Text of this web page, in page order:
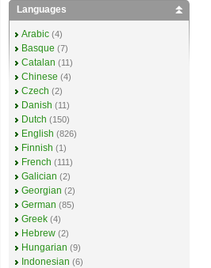
Languages
Arabic (4)
Basque (7)
Catalan (11)
Chinese (4)
Czech (2)
Danish (11)
Dutch (150)
English (826)
Finnish (1)
French (111)
Galician (2)
Georgian (2)
German (85)
Greek (4)
Hebrew (2)
Hungarian (9)
Indonesian (6)